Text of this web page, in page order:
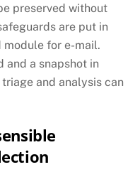
preserved without
are put in
for e-mail.
and a snapshot in
and analysis can